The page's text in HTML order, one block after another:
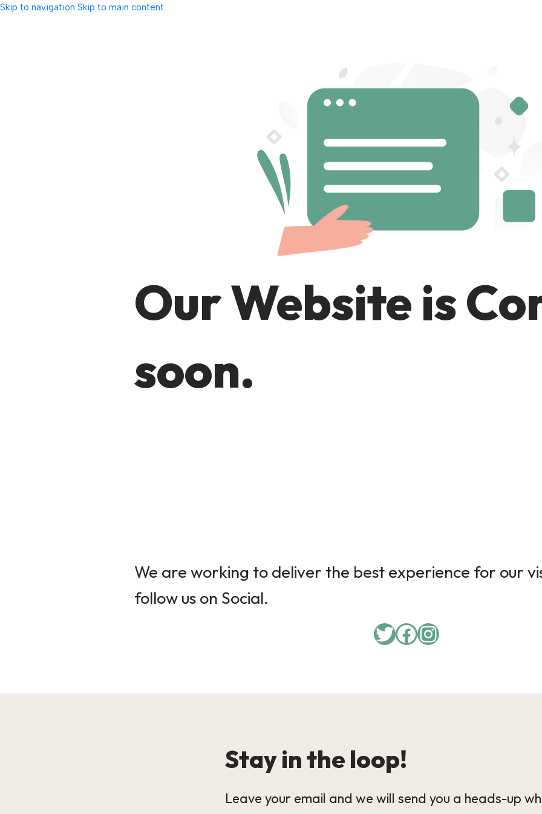
Skip to navigation Skip to main content
Our Website is
soon.
We are working to deliver the best experience for our
follow us on Social.
Stay in the loop!
Leave your email and we will send you a heads-up